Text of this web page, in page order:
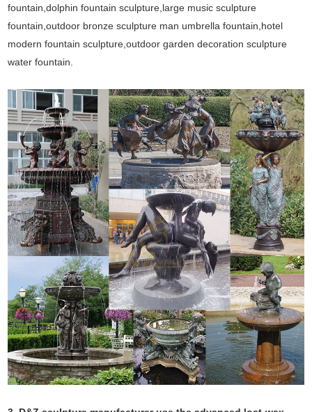
fountain,dolphin fountain sculpture,large music sculpture
fountain,outdoor bronze sculpture man umbrella fountain,hotel
modern fountain sculpture,outdoor garden decoration sculpture
water fountain.